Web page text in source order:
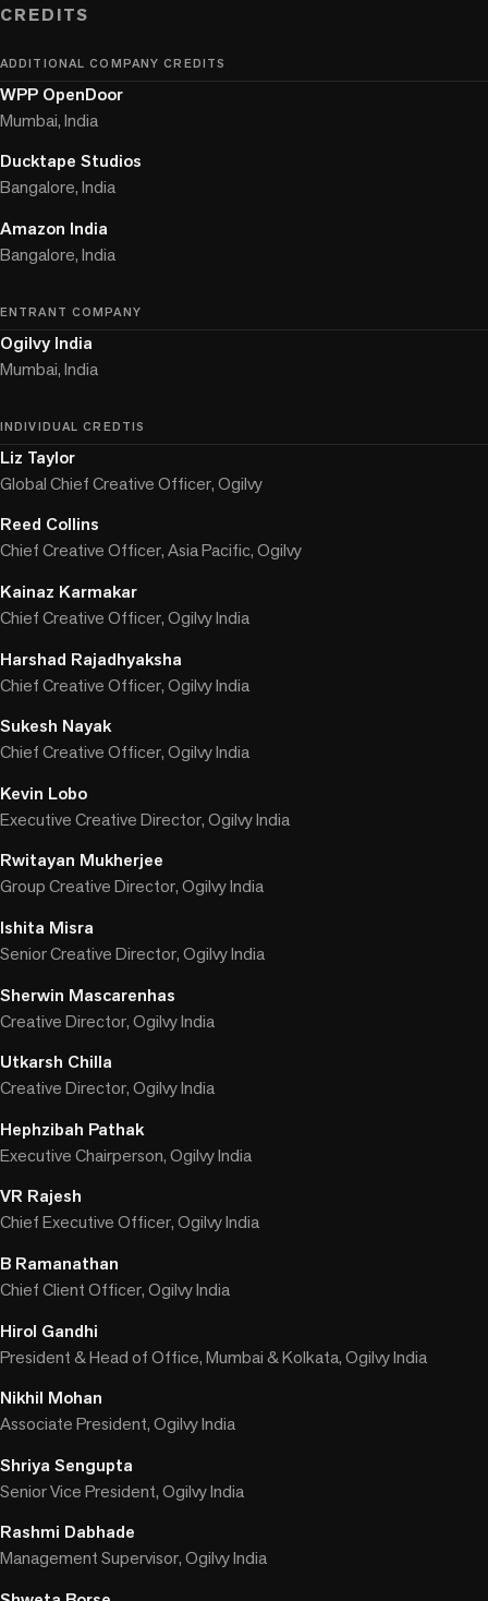
CREDITS
ADDITIONAL COMPANY CREDITS
WPP OpenDoor
Mumbai, India
Ducktape Studios
Bangalore, India
Amazon India
Bangalore, India
ENTRANT COMPANY
Ogilvy India
Mumbai, India
INDIVIDUAL CREDTIS
Liz Taylor
Global Chief Creative Officer, Ogilvy
Reed Collins
Chief Creative Officer, Asia Pacific, Ogilvy
Kainaz Karmakar
Chief Creative Officer, Ogilvy India
Harshad Rajadhyaksha
Chief Creative Officer, Ogilvy India
Sukesh Nayak
Chief Creative Officer, Ogilvy India
Kevin Lobo
Executive Creative Director, Ogilvy India
Rwitayan Mukherjee
Group Creative Director, Ogilvy India
Ishita Misra
Senior Creative Director, Ogilvy India
Sherwin Mascarenhas
Creative Director, Ogilvy India
Utkarsh Chilla
Creative Director, Ogilvy India
Hephzibah Pathak
Executive Chairperson, Ogilvy India
VR Rajesh
Chief Executive Officer, Ogilvy India
B Ramanathan
Chief Client Officer, Ogilvy India
Hirol Gandhi
President & Head of Office, Mumbai & Kolkata, Ogilvy India
Nikhil Mohan
Associate President, Ogilvy India
Shriya Sengupta
Senior Vice President, Ogilvy India
Rashmi Dabhade
Management Supervisor, Ogilvy India